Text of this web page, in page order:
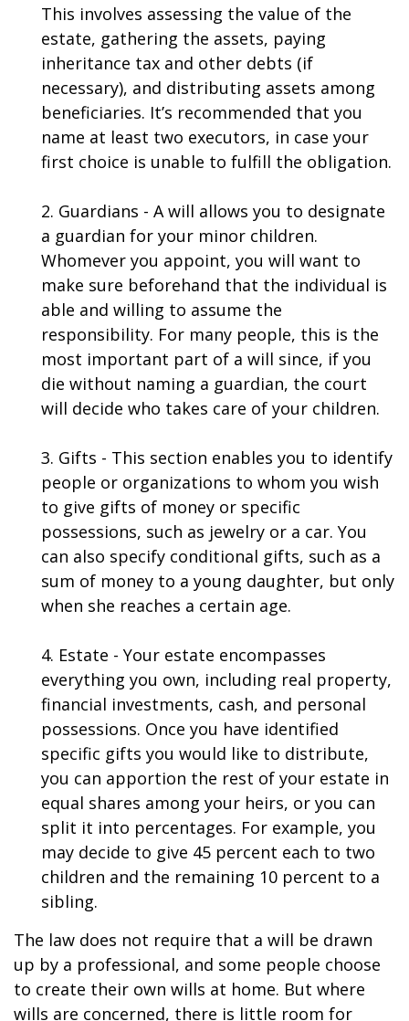
This involves assessing the value of the
estate, gathering the assets, paying
inheritance tax and other debts (if
necessary), and distributing assets among
beneficiaries. It’s recommended that you
name at least two executors, in case your
first choice is unable to fulfill the obligation.
2. Guardians - A will allows you to designate
a guardian for your minor children.
Whomever you appoint, you will want to
make sure beforehand that the individual is
able and willing to assume the
responsibility. For many people, this is the
most important part of a will since, if you
die without naming a guardian, the court
will decide who takes care of your children.
3. Gifts - This section enables you to identify
people or organizations to whom you wish
to give gifts of money or specific
possessions, such as jewelry or a car. You
can also specify conditional gifts, such as a
sum of money to a young daughter, but only
when she reaches a certain age.
4. Estate - Your estate encompasses
everything you own, including real property,
financial investments, cash, and personal
possessions. Once you have identified
specific gifts you would like to distribute,
you can apportion the rest of your estate in
equal shares among your heirs, or you can
split it into percentages. For example, you
may decide to give 45 percent each to two
children and the remaining 10 percent to a
sibling.
The law does not require that a will be drawn
up by a professional, and some people choose
to create their own wills at home. But where
wills are concerned, there is little room for